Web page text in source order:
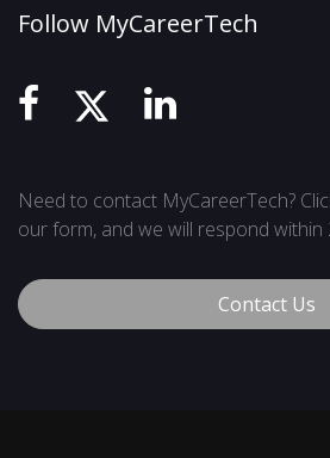
Follow MyCareerTech
Need to contact MyCareerTech?
our form, and we will respond within
Contact Us